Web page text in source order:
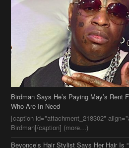
Birdman Says He’s Paying May’s Rent
[caption id="attachment_218302"
Birdman[/caption] (more…)
Beyonce’s Hair Stylist Says Her Hair Is
Questioned If She’s Wearing A Wig Or
Ciara Stuns In New Pixie Cut
Stylin On You Hoes